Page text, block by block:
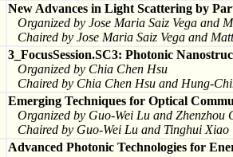
New Advances in Light Scattering by
Organized by Jose Maria Saiz Vega and
Chaired by Jose Maria Saiz Vega and
3_FocusSession.SC3: Photonic
Organized by Chia Chen Hsu
Chaired by Chia Chen Hsu and Hung-
Emerging Techniques for Optical
Organized by Guo-Wei Lu and Zhenzhou
Chaired by Guo-Wei Lu and Tinghui Xiao
Advanced Photonic Technologies for